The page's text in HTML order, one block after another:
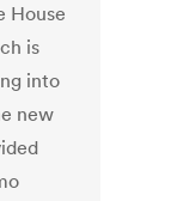
House
is
into
new